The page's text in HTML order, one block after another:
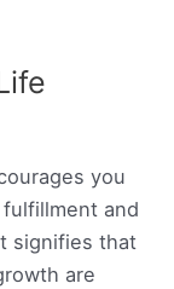
you
and
signifies that
are